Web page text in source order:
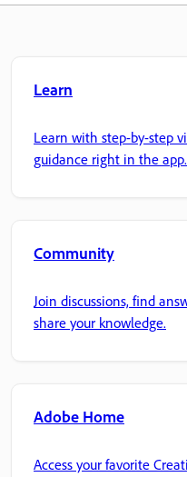
Learn
Learn with step-by-step
guidance right in the app.
Community
Join discussions, find
share your knowledge.
Adobe Home
Access your favorite